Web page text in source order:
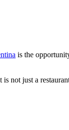
is the
is not just a